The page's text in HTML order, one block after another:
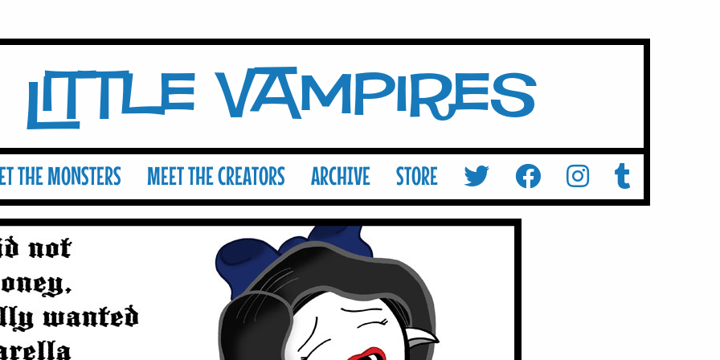
Little Vampires
THE MONSTERS MEET THE CREATORS ARCHIVE STORE